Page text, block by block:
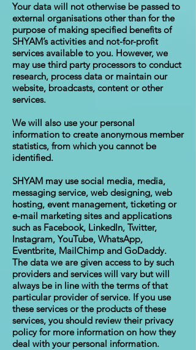
Your data will not otherwise be passed to
external organisations other than for the
purpose of making specified benefits of
SHYAM’s activities and not-for-profit
services available to you. However, we
may use third party processors to conduct
research, process data or maintain our
website, broadcasts, content or other
services.
We will also use your personal
information to create anonymous member
statistics, from which you cannot be
identified.
SHYAM may use social media, media,
messaging service, web designing, web
hosting, event management, ticketing or
e-mail marketing sites and applications
such as Facebook, LinkedIn, Twitter,
Instagram, YouTube, WhatsApp,
Eventbrite, MailChimp and GoDaddy.
The data we are given access to by such
providers and services will vary but will
always be in line with the terms of that
particular provider of service. If you use
these services or the products of these
services, you should review their privacy
policy for more information on how they
deal with your personal information.